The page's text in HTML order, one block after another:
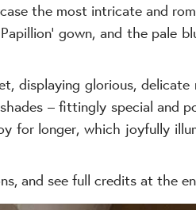
the most intricate and
gown, and the pale
displaying glorious, delicate
– fittingly special and
for longer, which joyfully
and see full credits at the